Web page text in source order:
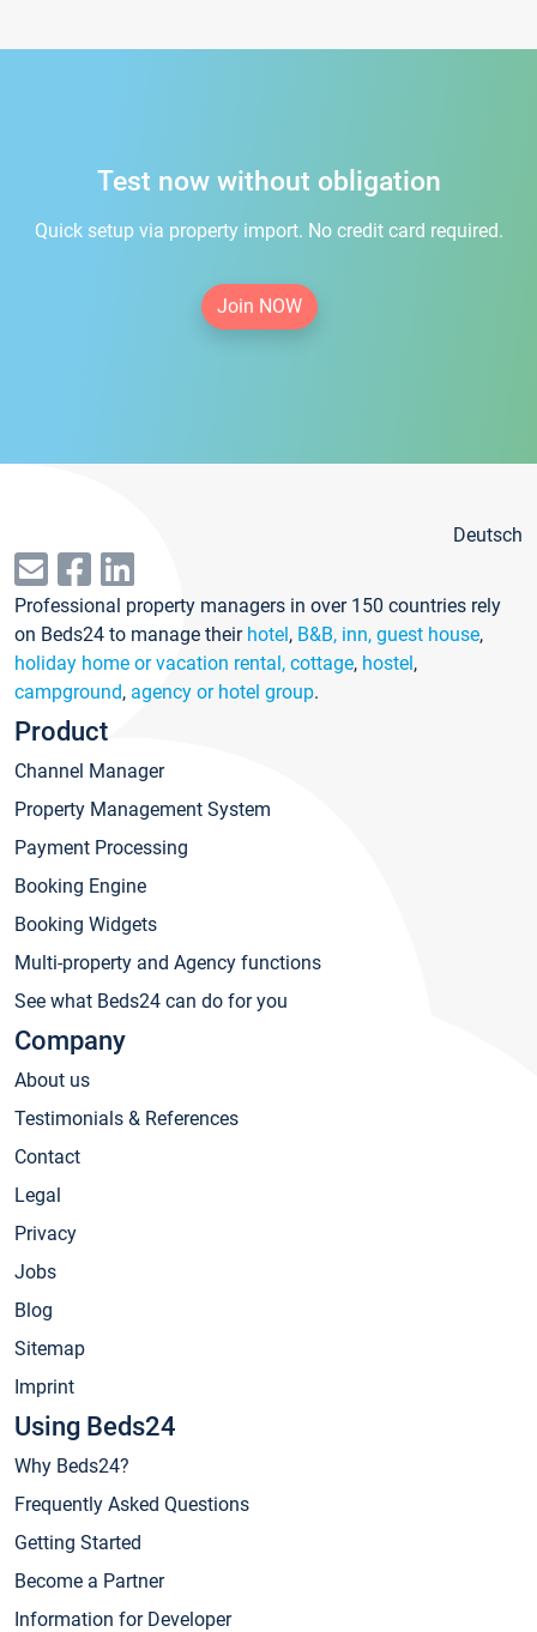
Test now without obligation
Quick setup via property import. No credit card required.
Join NOW
Deutsch
Professional property managers in over 150 countries rely
on Beds24 to manage their hotel, B&B, inn, guest house,
holiday home or vacation rental, cottage, hostel,
campground, agency or hotel group.
Product
Channel Manager
Property Management System
Payment Processing
Booking Engine
Booking Widgets
Multi-property and Agency functions
See what Beds24 can do for you
Company
About us
Testimonials & References
Contact
Legal
Privacy
Jobs
Blog
Sitemap
Imprint
Using Beds24
Why Beds24?
Frequently Asked Questions
Getting Started
Become a Partner
Information for Developer